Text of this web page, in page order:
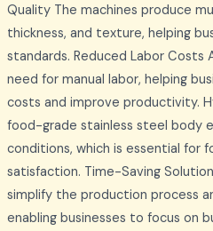
Quality The machines produce
thickness, and texture, helping
standards. Reduced Labor
need for manual labor, helping
costs and improve productivity.
food-grade stainless steel body
conditions, which is essential for
satisfaction. Time-Saving
simplify the production process
enabling businesses to focus on